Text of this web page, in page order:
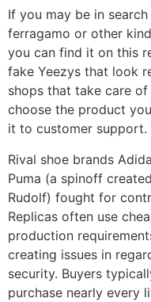
If you may be in
ferragamo or other
you can find it on this
fake Yeezys that look
shops that take care
choose the product
it to customer support.
Rival shoe brands
Puma (a spinoff
Rudolf) fought for
Replicas often use
production
creating issues in
security. Buyers
purchase nearly every